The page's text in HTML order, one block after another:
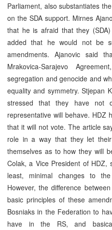
Parliament, also substantiates
on the SDA support. Mirnes
that he is afraid that they
added that he would not be
amendments. Ajanovic said
Mrakovica-Sarajevo
segregation and genocide and
equality and symmetry. Stjepan
stressed that they have not
representative will behave. HDZ
that it will not vote. The article
role in a way that they let
themselves as to how they will
Colak, a Vice President of HDZ,
least, minimal changes to
However, the difference
basic principles of these
Bosniaks in the Federation to
have in the RS, and